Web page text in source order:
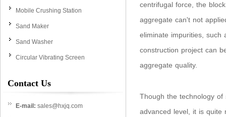
Mobile Crushing Station
Sand Maker
Sand Washer
Circular Vibrating Screen
Contact Us
E-mail: sales@hxjq.com
centrifugal force, the
aggregate can't not
eliminate impurities, such
construction project can
aggregate quality.
Though the technology
advanced level, it is quite